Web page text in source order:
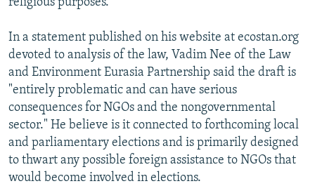
In a statement published on his website at ecostan.org
devoted to analysis of the law, Vadim Nee of the Law
and Environment Eurasia Partnership said the draft is
"entirely problematic and can have serious
consequences for NGOs and the nongovernmental
sector." He believe is it connected to forthcoming local
and parliamentary elections and is primarily designed
to thwart any possible foreign assistance to NGOs that
would become involved in elections.